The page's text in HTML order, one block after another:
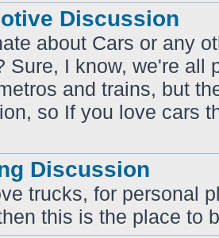
Discussion
about Cars or any
Sure, I know, we're all
and trains, but
so If you love cars
Discussion
trucks, for personal
this is the place to